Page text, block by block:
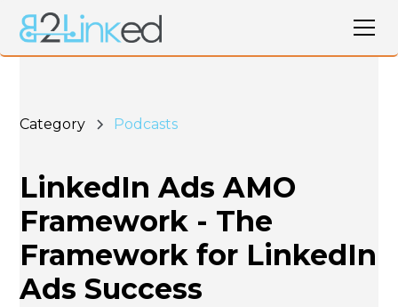
Category Podcasts
LinkedIn Ads AMO
Framework - The
Framework for LinkedIn
Ads Success